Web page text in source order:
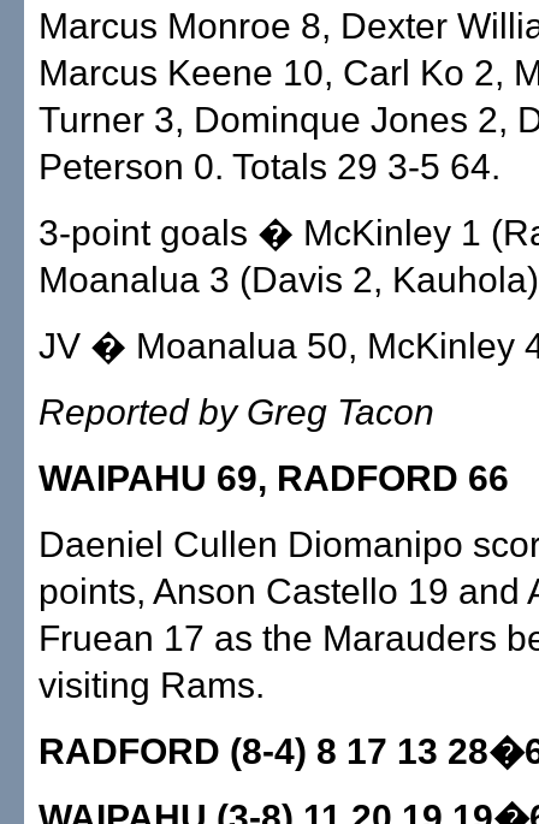
Marcus Monroe 8, Dexter
Marcus Keene 10, Carl Ko 2,
Turner 3, Dominque Jones 2,
Peterson 0. Totals 29 3-5 64.
3-point goals � McKinley 1
Moanalua 3 (Davis 2,
JV � Moanalua 50, McKinley
Reported by Greg Tacon
WAIPAHU 69, RADFORD 66
Daeniel Cullen Diomanipo
points, Anson Castello 19 and
Fruean 17 as the Marauders
visiting Rams.
RADFORD (8-4) 8 17 13